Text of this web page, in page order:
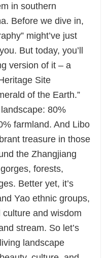
food, comfy stays,
in southern
Before we dive in,
might’ve just
But today, you’ll
version of it – a
Site
of the Earth.”
80%
farmland. And Libo
treasure in those
the Zhangjiang
forests,
Better yet, it’s
Yao ethnic groups,
and wisdom
stream. So let’s
landscape